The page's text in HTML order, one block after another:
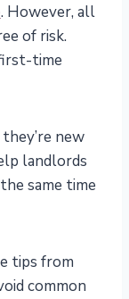
. However, all
of risk.
time
new
landlords
same time
tips from
common